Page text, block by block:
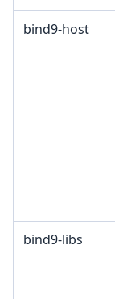
bind9-host
bind9-libs